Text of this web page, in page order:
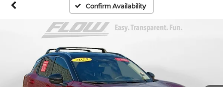
Confirm Availability